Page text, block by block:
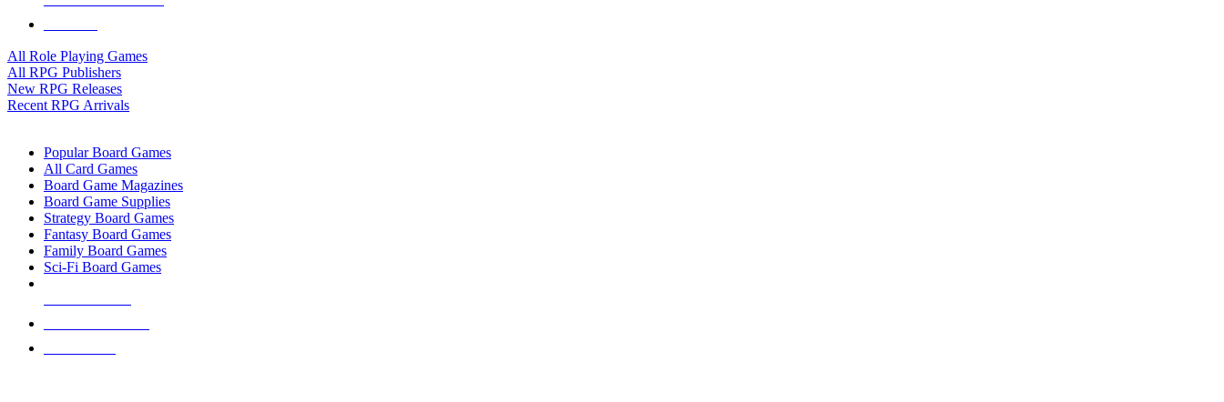
All Role Playing Games
All RPG Publishers
New RPG Releases
Recent RPG Arrivals
Popular Board Games
All Card Games
Board Game Magazines
Board Game Supplies
Strategy Board Games
Fantasy Board Games
Family Board Games
Sci-Fi Board Games